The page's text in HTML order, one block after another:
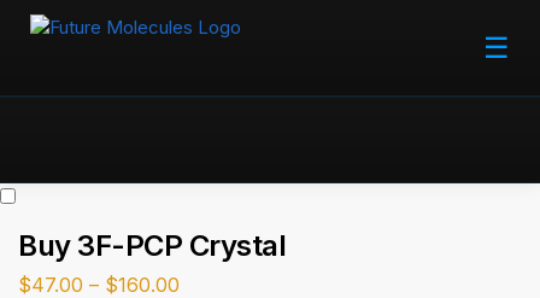
☰
Buy 3F-PCP Crystal
$47.00 – $160.00